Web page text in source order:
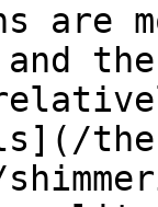
and